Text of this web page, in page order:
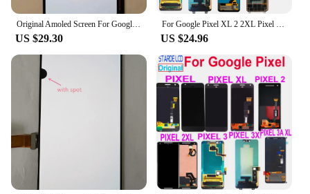
Original Amoled Screen For Google Pixel 3XL LCD Display Touch Digitizer Screen Pixel 3 XL LCD Screen Replacement With Frame
US $29.30
For Google Pixel XL 2 2XL Pixel 3 3A 4 LCD Display Touch Screen Digitizer Assembly For Pixel 2XL 3XL Pixel 3AXL 4XL Display
US $24.96